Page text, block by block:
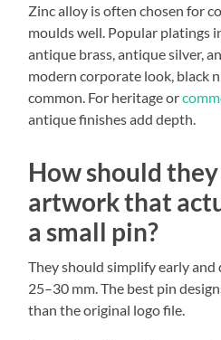
Zinc alloy is often chosen for
moulds well. Popular platings
antique brass, antique silver,
modern corporate look, black
common. For heritage or
antique finishes add depth.
How should
artwork that
a small pin?
They should simplify early
25–30 mm. The best pin
than the original logo file.